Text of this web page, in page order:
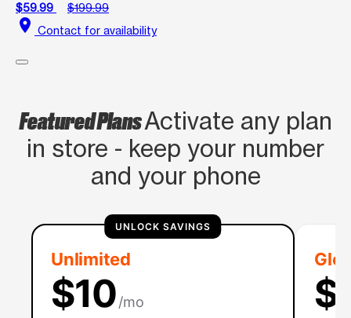
$59.99
$199.99
location_on Contact for availability
Featured PlansActivate any plan
in store - keep your number
and your phone
UNLOCK SAVINGS
Unlimited
$10/mo